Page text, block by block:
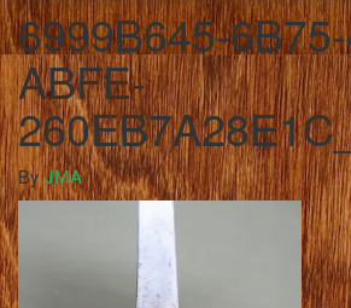
6999B645-
ABFE-
ByJMA